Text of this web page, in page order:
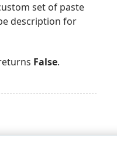
set of paste
description for
False.